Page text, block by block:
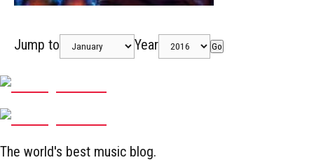
Jump to Year Go
The world's best music blog.